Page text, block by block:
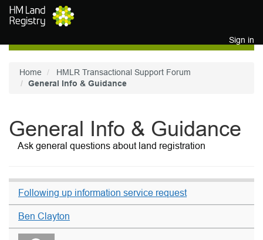
Skip to main content
Sign in
Home
HMLR Transactional Support Forum
General Info & Guidance
General Info & Guidance
Ask general questions about land registration
Following up information service request
Ben Clayton